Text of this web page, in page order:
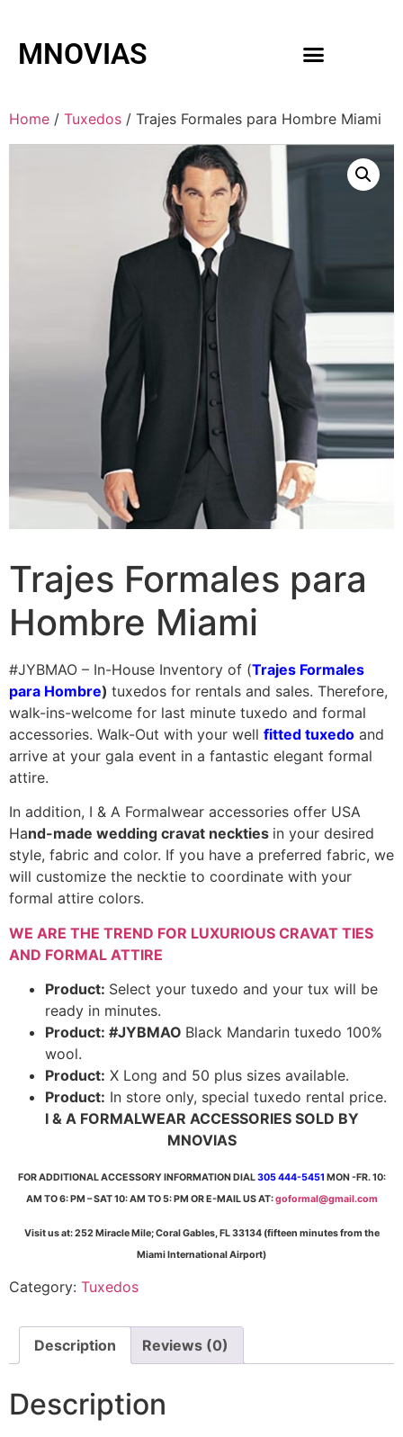
MNOVIAS
Home / Tuxedos / Trajes Formales para Hombre Miami
Trajes Formales para
Hombre Miami
#JYBMAO – In-House Inventory of (Trajes Formales
para Hombre) tuxedos for rentals and sales. Therefore,
walk-ins-welcome for last minute tuxedo and formal
accessories. Walk-Out with your well fitted tuxedo and
arrive at your gala event in a fantastic elegant formal
attire.
In addition, I & A Formalwear accessories offer USA
Hand-made wedding cravat neckties in your desired
style, fabric and color. If you have a preferred fabric, we
will customize the necktie to coordinate with your
formal attire colors.
WE ARE THE TREND FOR LUXURIOUS CRAVAT TIES
AND FORMAL ATTIRE
Product: Select your tuxedo and your tux will be
ready in minutes.
Product: #JYBMAO Black Mandarin tuxedo 100%
wool.
Product: X Long and 50 plus sizes available.
Product: In store only, special tuxedo rental price.
I & A FORMALWEAR ACCESSORIES SOLD BY
MNOVIAS
FOR ADDITIONAL ACCESSORY INFORMATION DIAL305 444-5451 MON -FR. 10:
AM TO 6: PM – SAT 10: AM TO 5: PM OR E-MAIL US AT:goformal@gmail.com
Visit us at: 252 Miracle Mile; Coral Gables, FL 33134 (fifteen minutes from the
Miami International Airport)
Category: Tuxedos
Description Reviews (0)
Description